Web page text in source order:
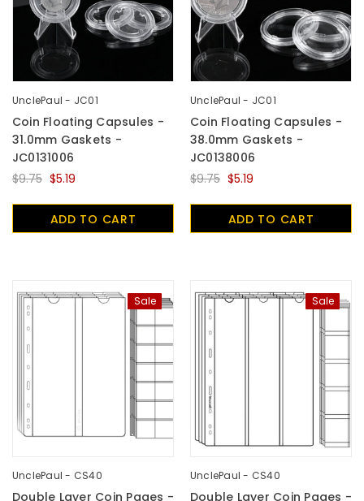
UnclePaul - JC01
Coin Floating Capsules -
31.0mm Gaskets -
JC0131006
$9.75 $5.19
ADD TO CART
UnclePaul - JC01
Coin Floating Capsules -
38.0mm Gaskets -
JC0138006
$9.75 $5.19
ADD TO CART
Sale
UnclePaul - CS40
Double Layer Coin Pages -
Sale
UnclePaul - CS40
Double Layer Coin Pages -